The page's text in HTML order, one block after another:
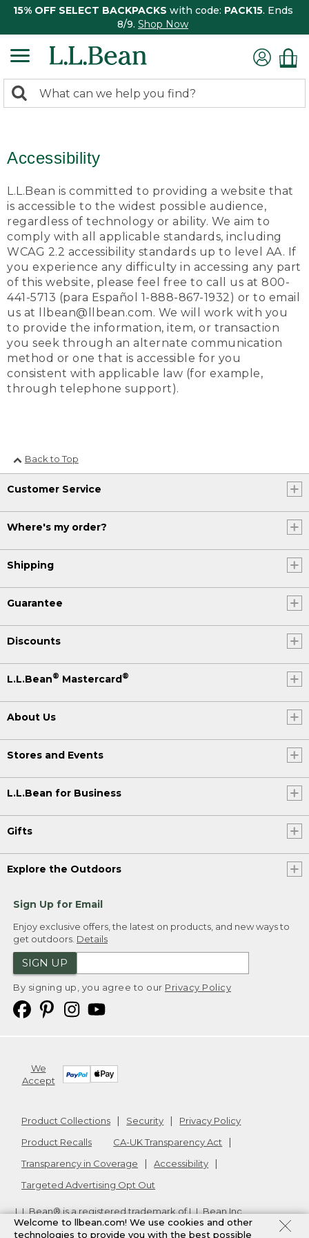
15% OFF SELECT BACKPACKS with code: PACK15. Ends
8/9. Shop Now
search
Search:
Accessibility
L.L.Bean is committed to providing a website that
is accessible to the widest possible audience,
regardless of technology or ability. We aim to
comply with all applicable standards, including
WCAG 2.2 accessibility standards up to level AA. If
you experience any difficulty in accessing any part
of this website, please feel free to call us at 800-
441-5713 (para Español 1-888-867-1932) or to email
us at llbean@llbean.com. We will work with you
to provide the information, item, or transaction
you seek through an alternate communication
method or one that is accessible for you
consistent with applicable law (for example,
through telephone support).
Back to Top
Customer Service
Where's my order?
Shipping
Guarantee
Discounts
L.L.Bean® Mastercard®
About Us
Stores and Events
L.L.Bean for Business
Gifts
Explore the Outdoors
Sign Up for Email
Enjoy exclusive offers, the latest on products, and new ways to
get outdoors. Details
SIGN UP
By signing up, you agree to our Privacy Policy
We
Accept
Product Collections Security
Privacy Policy
Product Recalls
CA-UK Transparency Act
Transparency in Coverage
Accessibility
Targeted Advertising Opt Out
L.L.Bean® is a registered trademark of L.L.Bean Inc.
Copyright2026. v24.1.205.1
Welcome to llbean.com! We use cookies and other
technologies to provide you with the best possible